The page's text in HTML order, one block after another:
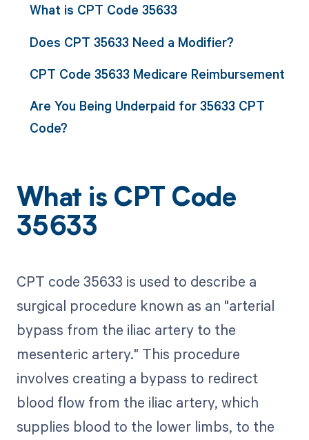
What is CPT Code 35633
Does CPT 35633 Need a Modifier?
CPT Code 35633 Medicare Reimbursement
Are You Being Underpaid for 35633 CPT
Code?
What is CPT Code
35633
CPT code 35633 is used to describe a
surgical procedure known as an "arterial
bypass from the iliac artery to the
mesenteric artery." This procedure
involves creating a bypass to redirect
blood flow from the iliac artery, which
supplies blood to the lower limbs, to the